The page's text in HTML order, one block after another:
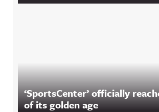
‘SportsCenter’ officially
of its golden age